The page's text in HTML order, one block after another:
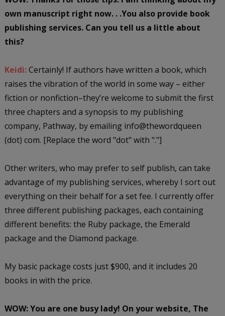
own manuscript right now. . .You also provide book
publishing services. Can you tell us a little about
this?
Keidi:Certainly! If authors have written a book, which
raises the vibration of the world in some way – either
fiction or nonfiction–they’re welcome to submit the first
three chapters and a synopsis to my publishing
company, Pathway, by emailing info@thewordqueen
(dot) com. [Replace the word "dot" with "."]
Other writers, who may prefer to self publish, can take
advantage of my publishing services, whereby I sort out
everything on their behalf for a set fee. I currently offer
three different publishing packages, each containing
different benefits: the Ruby package, the Emerald
package and the Diamond package.
My basic package costs just $900, and it includes 20
books in with the price.
WOW: You are one busy lady! On your website, The